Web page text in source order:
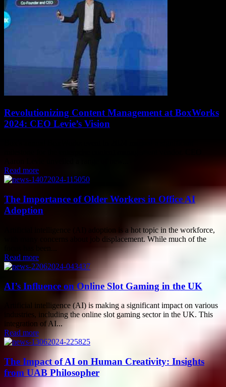
Revolutionizing Content Management at BoxWorks
2024: CEO Levie’s Vision
Read more
The Importance of Older Workers in Office AI
Adoption
Artificial intelligence (AI) adoption is a hot topic in the workforce,
with many concerns about job displacement. While much of the
Read more
AI’s Influence on Online Slot Gaming in the UK
Artificial intelligence (AI) is making a significant impact on various
industries, including the online slot gaming sector in the UK. This
integration of AI...
Read more
The Impact of AI on Human Creativity: Insights
from UAB Philosopher